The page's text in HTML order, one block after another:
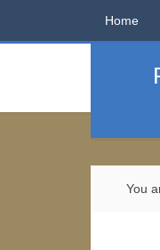
Home
You